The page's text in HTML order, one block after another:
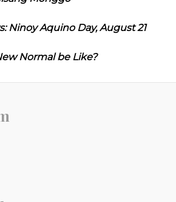
Ninoy Aquino Day, August 21
Normal be Like?